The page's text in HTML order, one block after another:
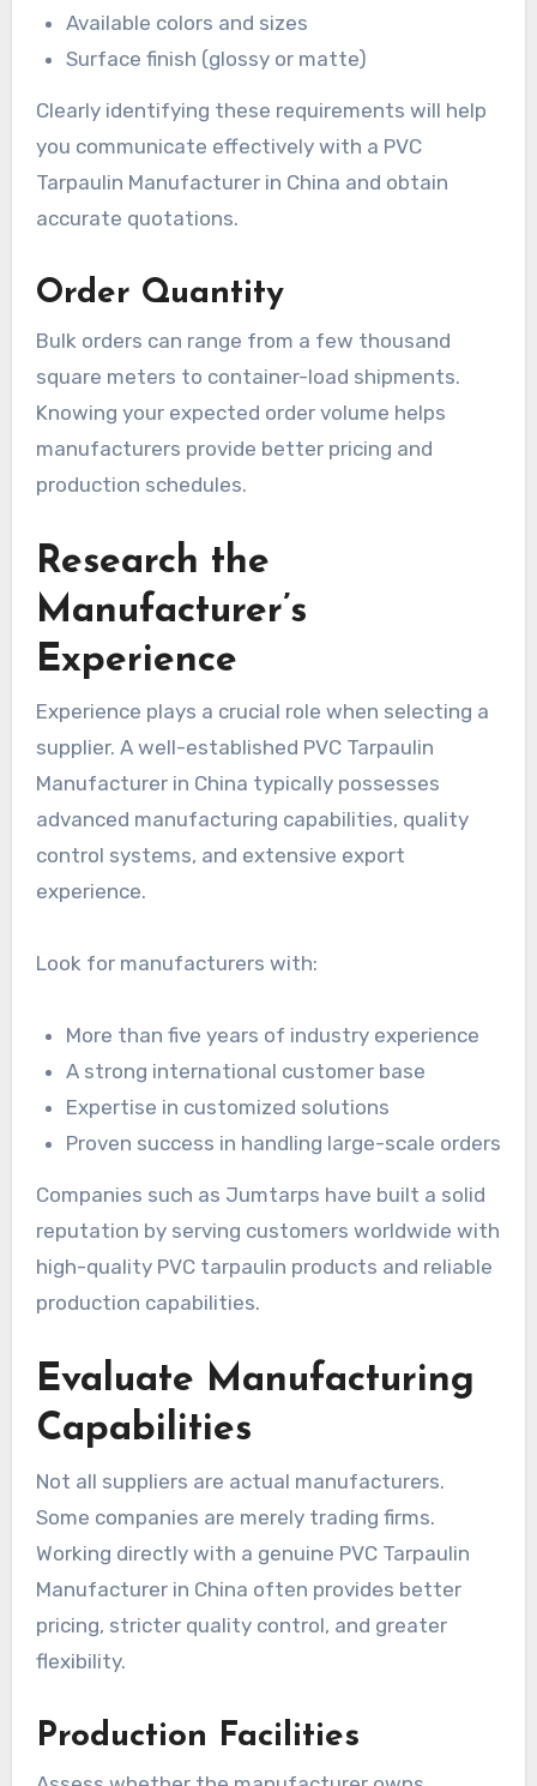
Available colors and sizes
Surface finish (glossy or matte)
Clearly identifying these requirements will help
you communicate effectively with a PVC
Tarpaulin Manufacturer in China and obtain
accurate quotations.
Order Quantity
Bulk orders can range from a few thousand
square meters to container-load shipments.
Knowing your expected order volume helps
manufacturers provide better pricing and
production schedules.
Research the
Manufacturer’s
Experience
Experience plays a crucial role when selecting a
supplier. A well-established PVC Tarpaulin
Manufacturer in China typically possesses
advanced manufacturing capabilities, quality
control systems, and extensive export
experience.
Look for manufacturers with:
More than five years of industry experience
A strong international customer base
Expertise in customized solutions
Proven success in handling large-scale orders
Companies such as Jumtarps have built a solid
reputation by serving customers worldwide with
high-quality PVC tarpaulin products and reliable
production capabilities.
Evaluate Manufacturing
Capabilities
Not all suppliers are actual manufacturers.
Some companies are merely trading firms.
Working directly with a genuine PVC Tarpaulin
Manufacturer in China often provides better
pricing, stricter quality control, and greater
flexibility.
Production Facilities